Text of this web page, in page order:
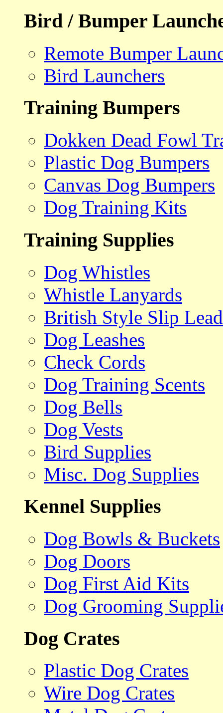
Bird / Bumper
Remote Bumper
Bird Launchers
Training Bumpers
Dokken Dead Fowl
Plastic Dog Bumpers
Canvas Dog Bumpers
Dog Training Kits
Training Supplies
Dog Whistles
Whistle Lanyards
British Style Slip
Dog Leashes
Check Cords
Dog Training Scents
Dog Bells
Dog Vests
Bird Supplies
Misc. Dog Supplies
Kennel Supplies
Dog Bowls & Buckets
Dog Doors
Dog First Aid Kits
Dog Grooming
Dog Crates
Plastic Dog Crates
Wire Dog Crates